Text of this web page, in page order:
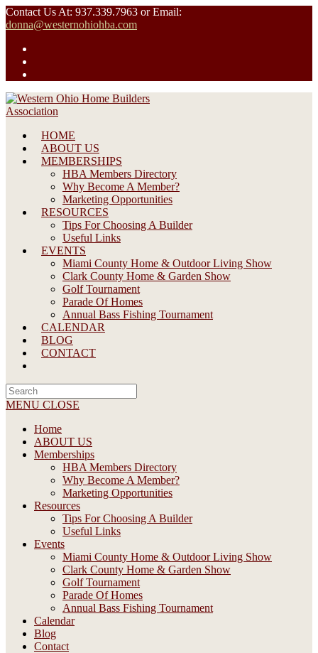
Skip
to
Contact Us At: 937.339.7963 or Email:
donna@westernohiohba.com
HOME
ABOUT US
MEMBERSHIPS
HBA Members Directory
Why Become A Member?
Marketing Opportunities
RESOURCES
Tips For Choosing A Builder
Useful Links
EVENTS
Miami County Home & Outdoor Living Show
Clark County Home & Garden Show
Golf Tournament
Parade Of Homes
Annual Bass Fishing Tournament
CALENDAR
BLOG
CONTACT
Search
this
MENU CLOSE
Home
ABOUT US
Memberships
HBA Members Directory
Why Become A Member?
Marketing Opportunities
Resources
Tips For Choosing A Builder
Useful Links
Events
Miami County Home & Outdoor Living Show
Clark County Home & Garden Show
Golf Tournament
Parade Of Homes
Annual Bass Fishing Tournament
Calendar
Blog
Contact